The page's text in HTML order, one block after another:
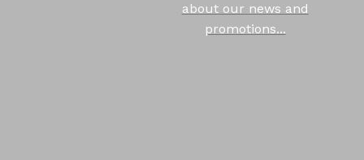
about our news and
promotions...